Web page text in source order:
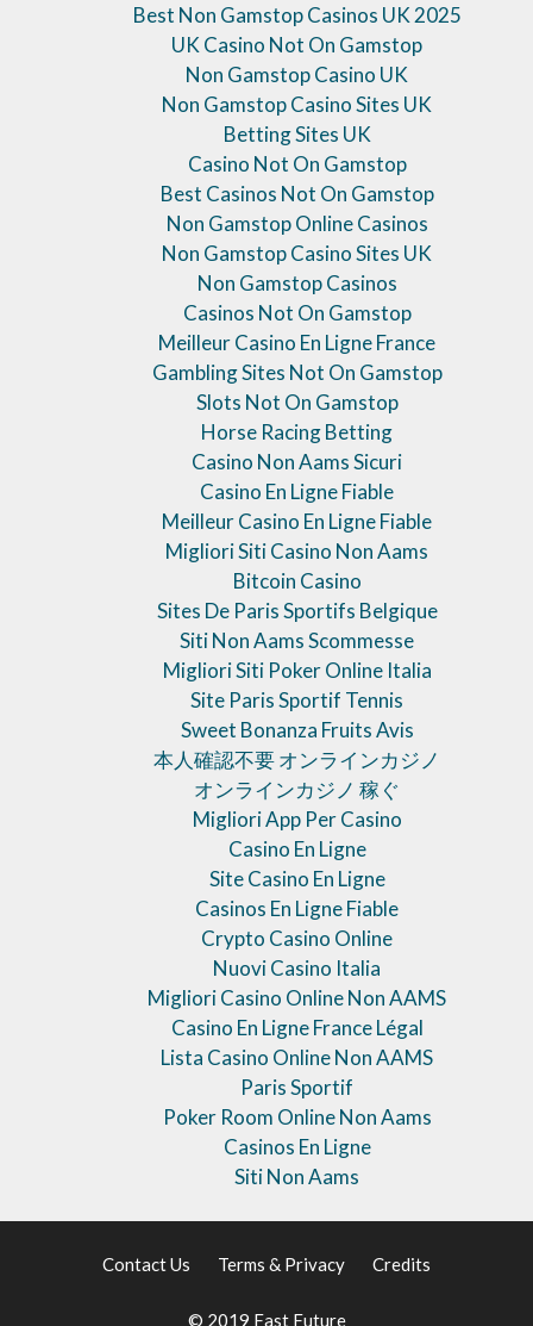
Best Non Gamstop Casinos UK 2025
UK Casino Not On Gamstop
Non Gamstop Casino UK
Non Gamstop Casino Sites UK
Betting Sites UK
Casino Not On Gamstop
Best Casinos Not On Gamstop
Non Gamstop Online Casinos
Non Gamstop Casino Sites UK
Non Gamstop Casinos
Casinos Not On Gamstop
Meilleur Casino En Ligne France
Gambling Sites Not On Gamstop
Slots Not On Gamstop
Horse Racing Betting
Casino Non Aams Sicuri
Casino En Ligne Fiable
Meilleur Casino En Ligne Fiable
Migliori Siti Casino Non Aams
Bitcoin Casino
Sites De Paris Sportifs Belgique
Siti Non Aams Scommesse
Migliori Siti Poker Online Italia
Site Paris Sportif Tennis
Sweet Bonanza Fruits Avis
本人確認不要 オンラインカジノ
オンラインカジノ 稼ぐ
Migliori App Per Casino
Casino En Ligne
Site Casino En Ligne
Casinos En Ligne Fiable
Crypto Casino Online
Nuovi Casino Italia
Migliori Casino Online Non AAMS
Casino En Ligne France Légal
Lista Casino Online Non AAMS
Paris Sportif
Poker Room Online Non Aams
Casinos En Ligne
Siti Non Aams
Contact Us Terms & Privacy Credits
© 2019 Fast Future